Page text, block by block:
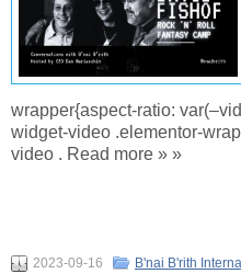
wrapper{aspect-ratio:
widget-video .elementor-
video . Read more » »
2023-09-16 B'nai B'rith